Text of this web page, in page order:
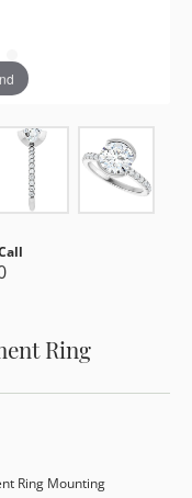
Ring
Ring Mounting